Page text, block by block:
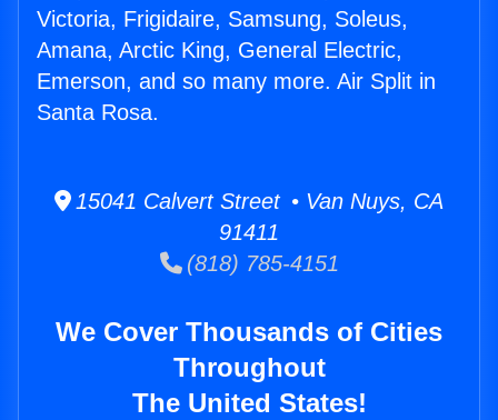
Victoria, Frigidaire, Samsung, Soleus,
Amana, Arctic King, General Electric,
Emerson, and so many more. Air Split in
Santa Rosa.
15041 Calvert Street • Van Nuys, CA
91411
(818) 785-4151
We Cover Thousands of Cities
Throughout
The United States!